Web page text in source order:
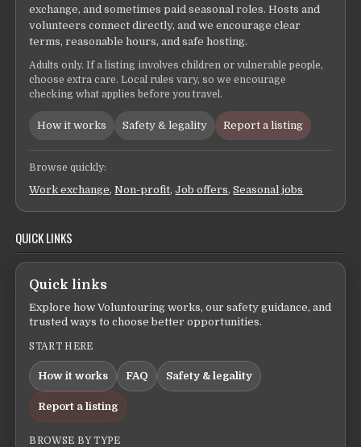
exchange, and sometimes paid seasonal roles. Hosts and
volunteers connect directly, and we encourage clear
terms, reasonable hours, and safe hosting.
Adults only. If a listing involves children or vulnerable people,
choose extra care. Local rules vary, so we encourage
checking what applies before you travel.
How it works Safety & legality Report a listing
Browse quickly:
Work exchange,Non-profit,Job offers,Seasonal jobs
QUICK LINKS
Quick links
Explore how Voluntouring works, our safety guidance, and
trusted ways to choose better opportunities.
START HERE
How it works FAQ Safety & legality
Report a listing
BROWSE BY TYPE